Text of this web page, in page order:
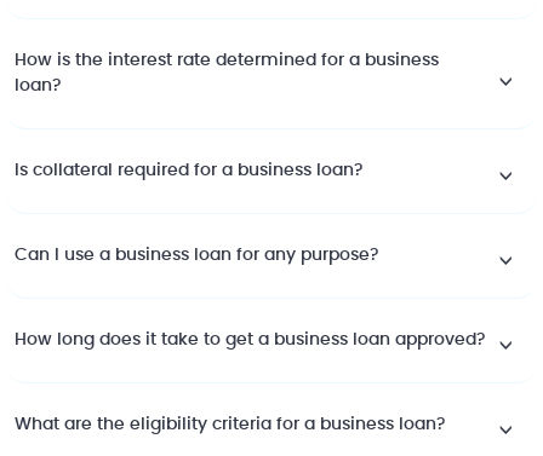
How is the interest rate determined for a business
loan?
Is collateral required for a business loan?
Can I use a business loan for any purpose?
How long does it take to get a business loan approved?
What are the eligibility criteria for a business loan?